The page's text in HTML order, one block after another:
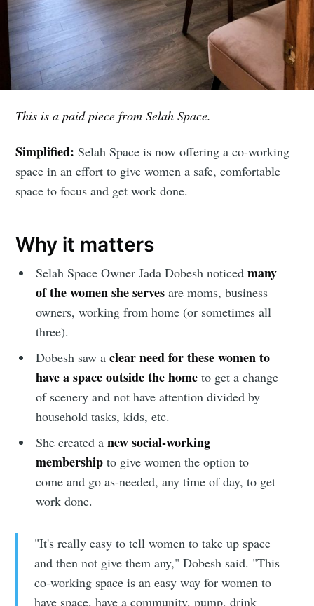
This is a paid piece from Selah Space.
Simplified:Selah Space is now offering a co-working
space in an effort to give women a safe, comfortable
space to focus and get work done.
Why it matters
Selah Space Owner Jada Dobesh noticedmany
of the women she serves are moms, business
owners, working from home (or sometimes all
three).
Dobesh saw a clear need for these women to
have a space outside the hometo get a change
of scenery and not have attention divided by
household tasks, kids, etc.
She created anew social-working
membership to give women the option to
come and go as-needed, any time of day, to get
work done.
"It's really easy to tell women to take up space
and then not give them any," Dobesh said. "This
co-working space is an easy way for women to
have space, have a community, pump, drink